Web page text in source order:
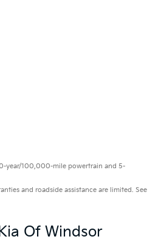
year/100,000-mile powertrain and 5-
and roadside assistance are limited. See
Of Windsor